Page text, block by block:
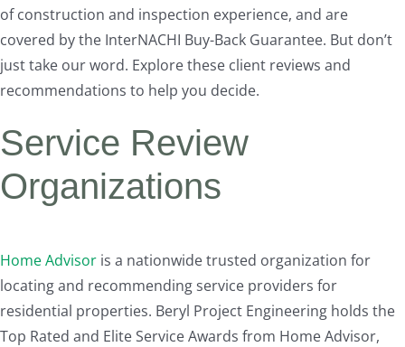
of construction and inspection experience, and are
covered by the InterNACHI Buy-Back Guarantee. But don’t
just take our word. Explore these client reviews and
recommendations to help you decide.
Service Review
Organizations
Home Advisor is a nationwide trusted organization for
locating and recommending service providers for
residential properties. Beryl Project Engineering holds the
Top Rated and Elite Service Awards from Home Advisor,